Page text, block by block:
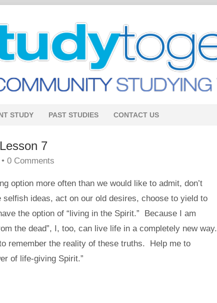
STUDY PAST STUDIES CONTACT US
7
• 0 Comments
option more often than we would like to admit, don’t
ideas, act on our old desires, choose to yield to
the option of “living in the Spirit.” Because I am
the dead”, I, too, can live life in a completely new way.
remember the reality of these truths. Help me to
of life-giving Spirit.”